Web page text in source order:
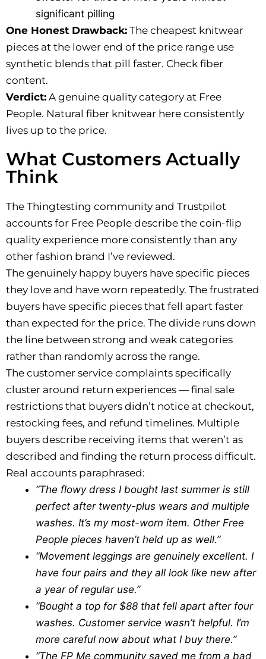
significant pilling
One Honest Drawback: The cheapest knitwear
pieces at the lower end of the price range use
synthetic blends that pill faster. Check fiber
content.
Verdict: A genuine quality category at Free
People. Natural fiber knitwear here consistently
lives up to the price.
What Customers Actually
Think
The Thingtesting community and Trustpilot
accounts for Free People describe the coin-flip
quality experience more consistently than any
other fashion brand I’ve reviewed.
The genuinely happy buyers have specific pieces
they love and have worn repeatedly. The frustrated
buyers have specific pieces that fell apart faster
than expected for the price. The divide runs down
the line between strong and weak categories
rather than randomly across the range.
The customer service complaints specifically
cluster around return experiences — final sale
restrictions that buyers didn’t notice at checkout,
restocking fees, and refund timelines. Multiple
buyers describe receiving items that weren’t as
described and finding the return process difficult.
Real accounts paraphrased:
“The flowy dress I bought last summer is still
perfect after twenty-plus wears and multiple
washes. It’s my most-worn item. Other Free
People pieces haven’t held up as well.”
“Movement leggings are genuinely excellent. I
have four pairs and they all look like new after
a year of regular use.”
“Bought a top for $88 that fell apart after four
washes. Customer service wasn’t helpful. I’m
more careful now about what I buy there.”
“The FP Me community saved me from a bad